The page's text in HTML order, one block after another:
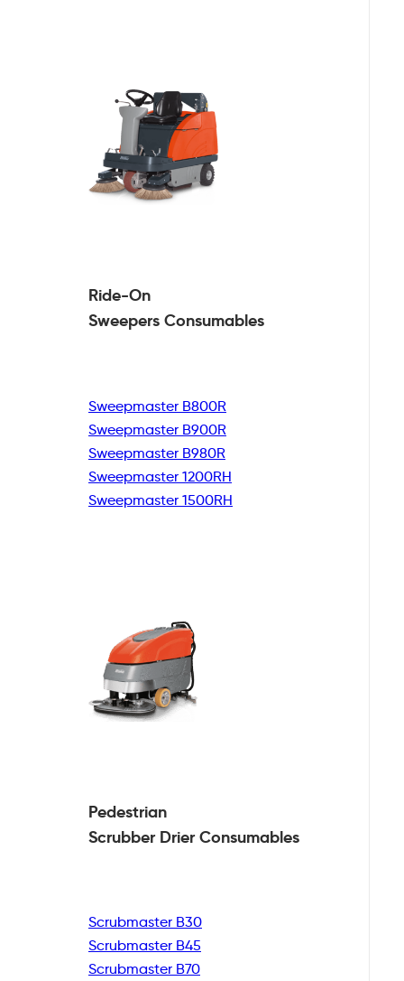
Ride-On
Sweepers Consumables
Sweepmaster B800R
Sweepmaster B900R
Sweepmaster B980R
Sweepmaster 1200RH
Sweepmaster 1500RH
Pedestrian
Scrubber DrierConsumables
Scrubmaster B30
Scrubmaster B45
Scrubmaster B70